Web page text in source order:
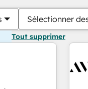
Sélectionner
Tout supprimer